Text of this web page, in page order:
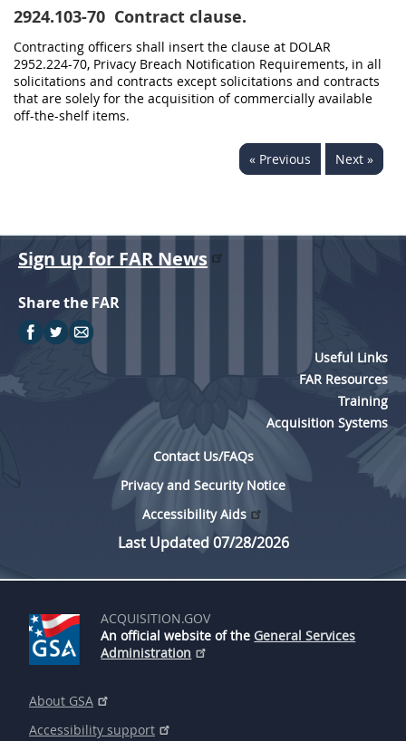
2924.103-70 Contract clause.
Contracting officers shall insert the clause at DOLAR
2952.224-70, Privacy Breach Notification Requirements, in all
solicitations and contracts except solicitations and contracts
that are solely for the acquisition of commercially available
off-the-shelf items.
« Previous Next »
Sign up for FAR News
Share the FAR
Useful Links
FAR Resources
Training
Acquisition Systems
Contact Us/FAQs
Privacy and Security Notice
Accessibility Aids
Last Updated 07/28/2026
ACQUISITION.GOV
An official website of the General Services
Administration
About GSA
Accessibility support